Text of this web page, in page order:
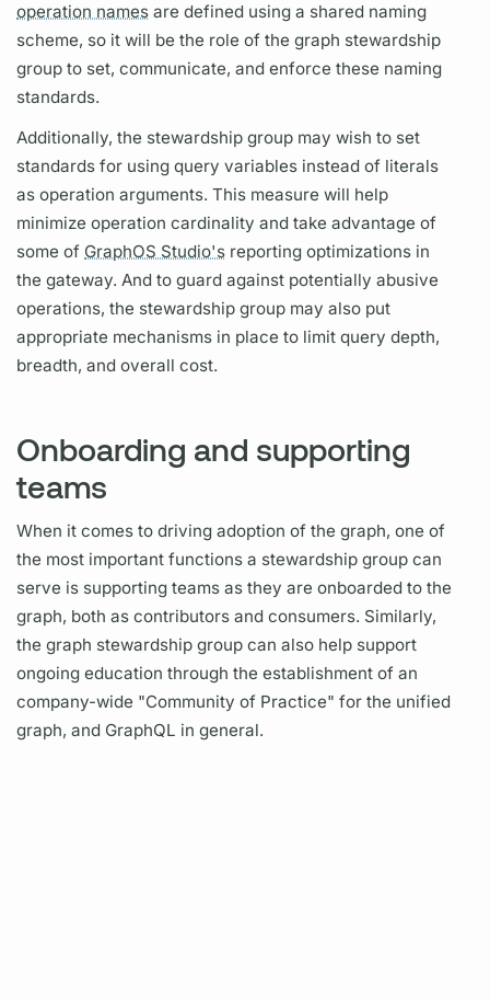
operation names are defined using a shared naming
scheme, so it will be the role of thegraph stewardship
group to set, communicate, and enforce these naming
standards.
Additionally, the stewardship group may wish to set
standards for usingquery variables instead of literals
asoperation arguments. This measure will help
minimizeoperation cardinality and take advantage of
some of GraphOS Studio's reporting optimizations in
the gateway. And to guard against potentially abusive
operations, the stewardship group may also put
appropriate mechanisms in place to limitquery depth,
breadth, and overall cost.
Onboarding and supporting
teams
When it comes to driving adoption of thegraph, one of
the most important functions a stewardship group can
serve is supporting teams as they are onboarded to the
graph, both as contributors and consumers. Similarly,
thegraph stewardship group can also help support
ongoing education through the establishment of an
company-wide "Community of Practice" for the unified
graph, and GraphQL in general.